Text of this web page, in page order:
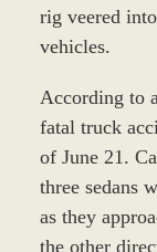
rig veered
vehicles.
According to
fatal truck
of June 21.
three sedans
as they
the other